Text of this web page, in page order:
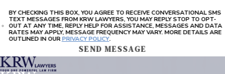
BY CHECKING THIS BOX, YOU AGREE TO RECEIVE CONVERSATIONAL SMS
TEXT MESSAGES FROM KRW LAWYERS, YOU MAY REPLY STOP TO OPT-
OUT AT ANY TIME, REPLY HELP FOR ASSISTANCE, MESSAGES AND DATA
RATES MAY APPLY, MESSAGE FREQUENCY MAY VARY. MORE DETAILS ARE
OUTLINED IN OURPRIVACY POLICY.
SEND MESSAGE